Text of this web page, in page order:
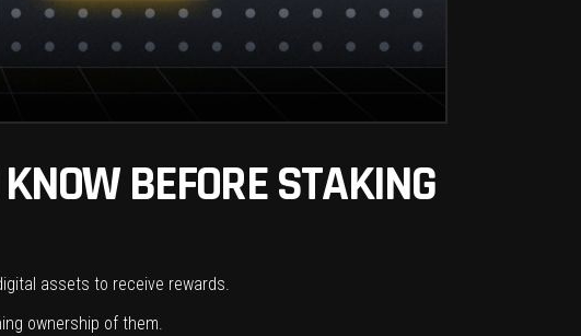
BEFORE STAKING
assets to receive rewards.
ownership of them.